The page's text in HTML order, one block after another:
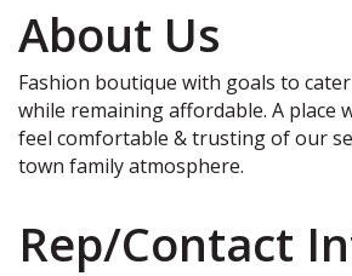
About Us
Fashion boutique with goals to
while remaining affordable. A place
feel comfortable & trusting of our
town family atmosphere.
Rep/Contact